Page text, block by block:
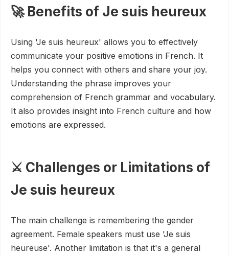
🚀 Benefits of Je suis heureux
Using 'Je suis heureux' allows you to effectively
communicate your positive emotions in French. It
helps you connect with others and share your joy.
Understanding the phrase improves your
comprehension of French grammar and vocabulary.
It also provides insight into French culture and how
emotions are expressed.
⚔️ Challenges or Limitations of
Je suis heureux
The main challenge is remembering the gender
agreement. Female speakers must use 'Je suis
heureuse'. Another limitation is that it's a general